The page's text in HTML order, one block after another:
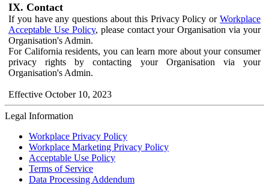
IX. Contact
If you have any questions about this Privacy Policy or Workplace
Acceptable Use Policy, please contact your Organisation via your
Organisation's Admin.
For California residents, you can learn more about your consumer
privacy rights by contacting your Organisation via your
Organisation's Admin.
Effective October 10, 2023
Legal Information
Workplace Privacy Policy
Workplace Marketing Privacy Policy
Acceptable Use Policy
Terms of Service
Data Processing Addendum